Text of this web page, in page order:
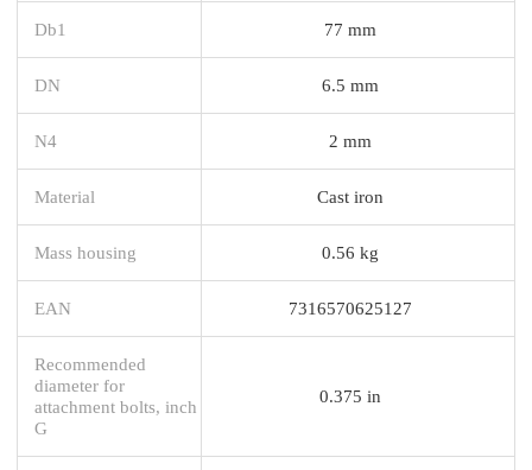
Db1 77 mm
DN 6.5 mm
N4 2 mm
Material Cast iron
Mass housing 0.56 kg
EAN 7316570625127
Recommended
diameter for
attachment bolts, inch
G
0.375 in